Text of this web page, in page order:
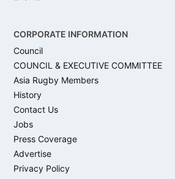
CORPORATE INFORMATION
Council
COUNCIL & EXECUTIVE COMMITTEE
Asia Rugby Members
History
Contact Us
Jobs
Press Coverage
Advertise
Privacy Policy